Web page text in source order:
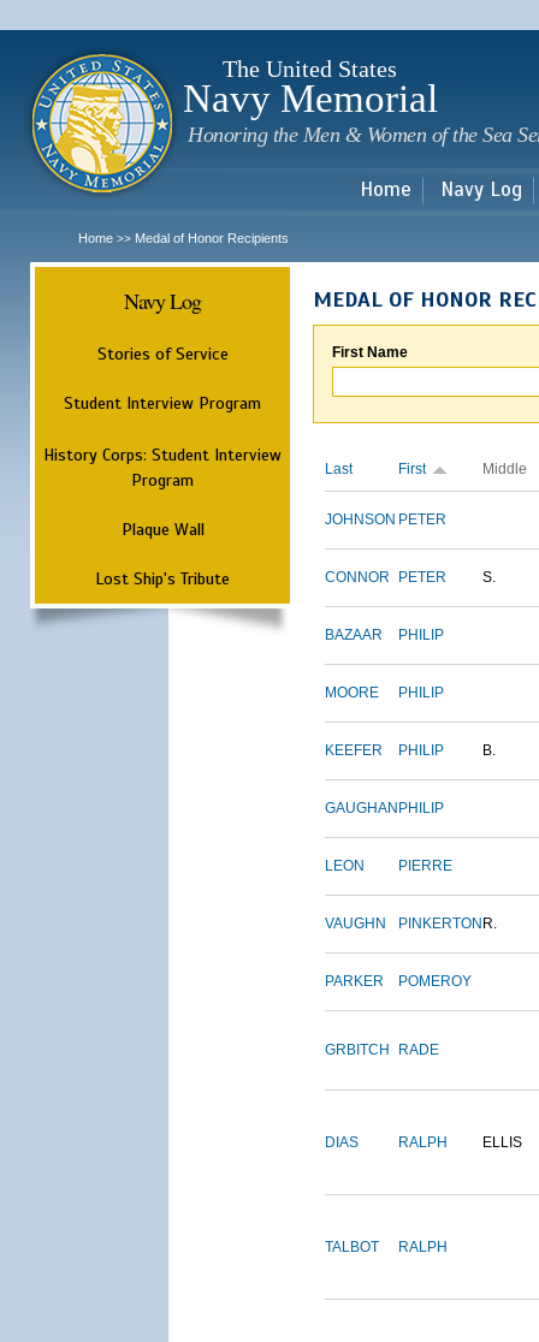
The United States
Navy Memorial
Honoring the Men & Women of the Sea
Home Navy Log
Home >> Medal of Honor Recipients
Navy Log
Stories of Service
Student Interview Program
History Corps: Student Interview
Program
Plaque Wall
Lost Ship's Tribute
MEDAL OF HONOR
First Name
Last First Middle
JOHNSON PETER
CONNOR PETER S.
BAZAAR PHILIP
MOORE PHILIP
KEEFER PHILIP B.
GAUGHAN PHILIP
LEON PIERRE
VAUGHN PINKERTON R.
PARKER POMEROY
GRBITCH RADE
DIAS RALPH ELLIS
TALBOT RALPH